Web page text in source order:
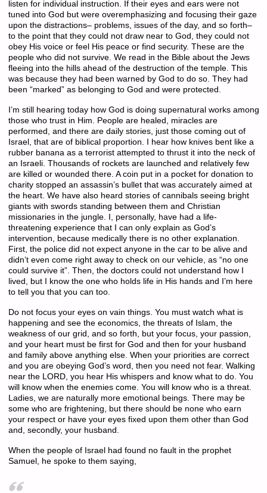
listen for individual instruction. If their eyes and ears were not
tuned into God but were overemphasizing and focusing their gaze
upon the distractions– problems, issues of the day, and so forth–
to the point that they could not draw near to God, they could not
obey His voice or feel His peace or find security. These are the
people who did not survive. We read in the Bible about the Jews
fleeing into the hills ahead of the destruction of the temple. This
was because they had been warned by God to do so. They had
been “marked” as belonging to God and were protected.
I’m still hearing today how God is doing supernatural works among
those who trust in Him. People are healed, miracles are
performed, and there are daily stories, just those coming out of
Israel, that are of biblical proportion. I hear how knives bent like a
rubber banana as a terrorist attempted to thrust it into the neck of
an Israeli. Thousands of rockets are launched and relatively few
are killed or wounded there. A coin put in a pocket for donation to
charity stopped an assassin’s bullet that was accurately aimed at
the heart. We have also heard stories of cannibals seeing bright
giants with swords standing between them and Christian
missionaries in the jungle. I, personally, have had a life-
threatening experience that I can only explain as God’s
intervention, because medically there is no other explanation.
First, the police did not expect anyone in the car to be alive and
didn’t even come right away to check on our vehicle, as “no one
could survive it”. Then, the doctors could not understand how I
lived, but I know the one who holds life in His hands and I’m here
to tell you that you can too.
Do not focus your eyes on vain things. You must watch what is
happening and see the economics, the threats of Islam, the
weakness of our grid, and so forth, but your focus, your passion,
and your heart must be first for God and then for your husband
and family above anything else. When your priorities are correct
and you are obeying God’s word, then you need not fear. Walking
near the LORD, you hear His whispers and know what to do. You
will know when the enemies come. You will know who is a threat.
Ladies, we are naturally more emotional beings. There may be
some who are frightening, but there should be none who earn
your respect or have your eyes fixed upon them other than God
and, secondly, your husband.
When the people of Israel had found no fault in the prophet
Samuel, he spoke to them saying,